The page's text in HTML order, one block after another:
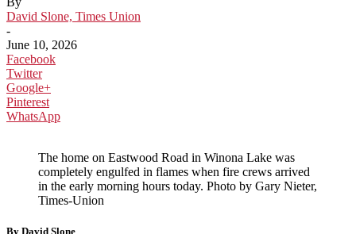
David Slone, Times Union
-
June 10, 2026
Facebook
Twitter
Google+
Pinterest
WhatsApp
The home on Eastwood Road in Winona Lake was
completely engulfed in flames when fire crews arrived
in the early morning hours today. Photo by Gary Nieter,
Times-Union
By David Slone